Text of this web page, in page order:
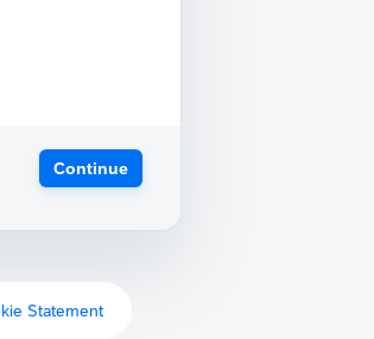
Continue
Statement